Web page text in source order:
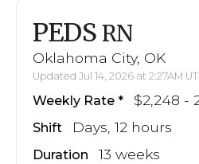
PEDS RN
Oklahoma City, OK
Updated Jul 14, 2026 at 2:27AM
Weekly Rate $2,248 -
Shift Days, 12 hours
Duration 13 weeks